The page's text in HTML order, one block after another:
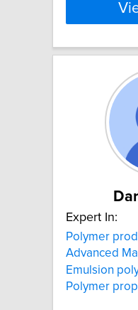
Expert In:
Polymer
Advanced
Emulsion
Polymer